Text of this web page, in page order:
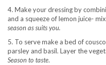
4. Make your dressing by
and a squeeze of lemon juice-
season as suits you.
5. To serve make a bed of
parsley and basil. Layer the
Season to taste.